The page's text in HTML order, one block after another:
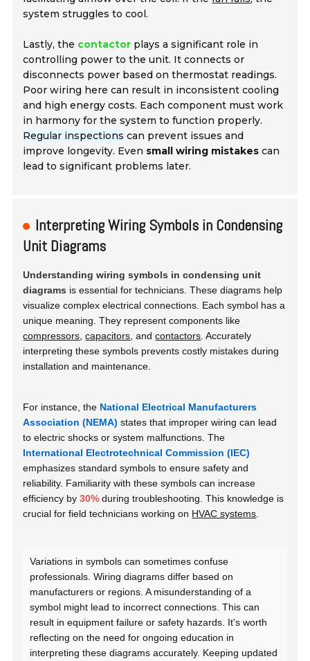
system struggles to cool.
Lastly, the contactor plays a significant role in
controlling power to the unit. It connects or
disconnects power based on thermostat readings.
Poor wiring here can result in inconsistent cooling
and high energy costs. Each component must work
in harmony for the system to function properly.
Regular inspections can prevent issues and
improve longevity. Even small wiring mistakes can
lead to significant problems later.
Interpreting Wiring Symbols in Condensing
Unit Diagrams
Understanding wiring symbols in condensing unit
diagrams is essential for technicians. These diagrams help
visualize complex electrical connections. Each symbol has a
unique meaning. They represent components like
compressors ,capacitors , andcontactors . Accurately
interpreting these symbols prevents costly mistakes during
installation and maintenance.
For instance, the National Electrical Manufacturers
Association (NEMA) states that improper wiring can lead
to electric shocks or system malfunctions. The
International Electrotechnical Commission (IEC)
emphasizes standard symbols to ensure safety and
reliability. Familiarity with these symbols can increase
efficiency by30% during troubleshooting. This knowledge is
crucial for field technicians working on HVAC systems
Variations in symbols can sometimes confuse
professionals. Wiring diagrams differ based on
manufacturers or regions. A misunderstanding of a
symbol might lead to incorrect connections. This can
result in equipment failure or safety hazards. It's worth
reflecting on the need for ongoing education in
interpreting these diagrams accurately. Keeping updated